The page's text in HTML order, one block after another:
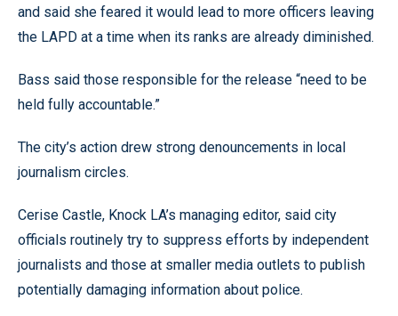
and said she feared it would lead to more officers leaving
the LAPD at a time when its ranks are already diminished.
Bass said those responsible for the release “need to be
held fully accountable.”
The city’s action drew strong denouncements in local
journalism circles.
Cerise Castle, Knock LA’s managing editor, said city
officials routinely try to suppress efforts by independent
journalists and those at smaller media outlets to publish
potentially damaging information about police.